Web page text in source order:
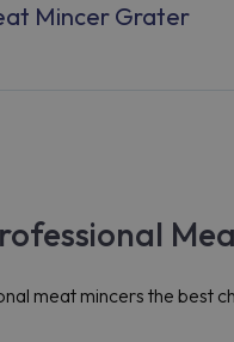
Mincer Grater
meat mincers the best